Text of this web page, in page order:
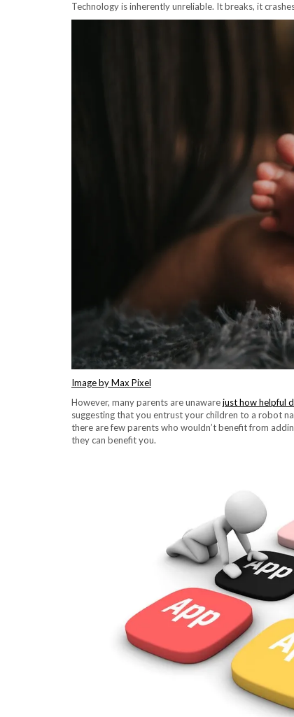
Technology is inherently unreliable. It breaks, it
Image by Max Pixel
However, many parents are unawarejust how helpful
suggesting that you entrust your children to a robot
there are few parents who wouldn’t benefit from
they can benefit you.